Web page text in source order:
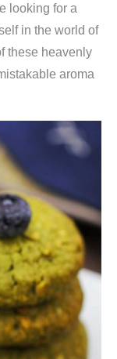
looking for a
in the world of
these heavenly
aroma